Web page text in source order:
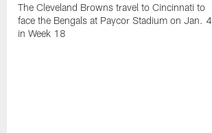
The Cleveland Browns travel to Cincinnati to
face the Bengals at Paycor Stadium on Jan. 4
in Week 18